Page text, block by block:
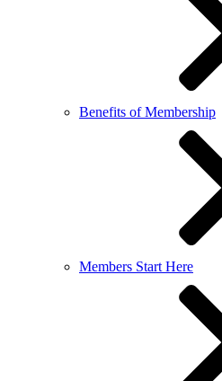
Benefits of Membership
Members Start Here